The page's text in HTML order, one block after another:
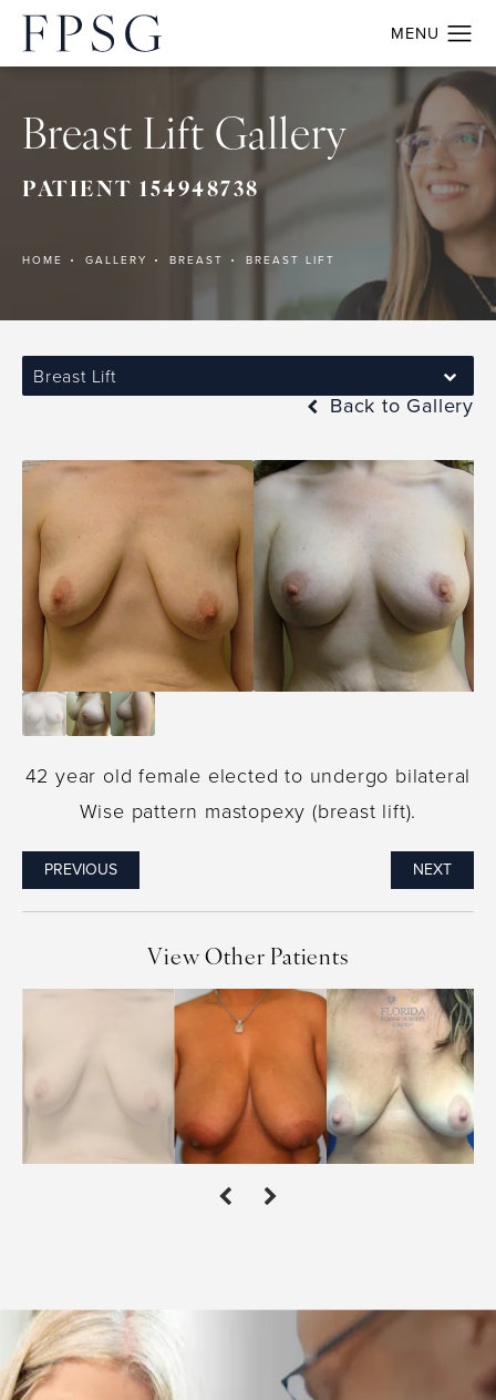
Breast Lift Gallery
PATIENT 154948738
HOME GALLERY BREAST BREAST LIFT
Breast Lift
Back to Gallery
42 year old female elected to undergo bilateral
Wise pattern mastopexy (breast lift).
PREVIOUS NEXT
View Other Patients